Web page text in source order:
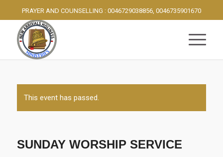
PRAYER AND COUNSELLING : 0046729038856, 0046735901670
This event has passed.
SUNDAY WORSHIP SERVICE